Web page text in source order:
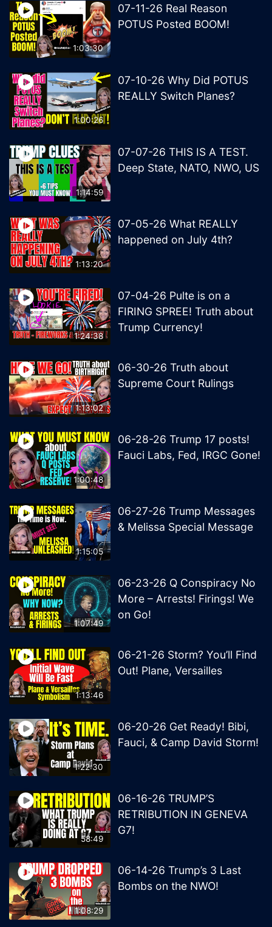
1:03:30
07-11-26 Real Reason
POTUS Posted BOOM!
1:00:26
07-10-26 Why Did POTUS
REALLY Switch Planes?
1:14:59
07-07-26 THIS IS A TEST.
Deep State, NATO, NWO, US
1:13:20
07-05-26 What REALLY
happened on July 4th?
1:24:38
07-04-26 Pulte is on a
FIRING SPREE! Truth about
Trump Currency!
1:13:02
06-30-26 Truth about
Supreme Court Rulings
1:00:48
06-28-26 Trump 17 posts!
Fauci Labs, Fed, IRGC Gone!
1:15:05
06-27-26 Trump Messages
& Melissa Special Message
1:07:49
06-23-26 Q Conspiracy No
More – Arrests! Firings! We
on Go!
1:13:46
06-21-26 Storm? You’ll Find
Out! Plane, Versailles
1:22:30
06-20-26 Get Ready! Bibi,
Fauci, & Camp David Storm!
58:49
06-16-26 TRUMP’S
RETRIBUTION IN GENEVA
G7!
1:08:29
06-14-26 Trump’s 3 Last
Bombs on the NWO!